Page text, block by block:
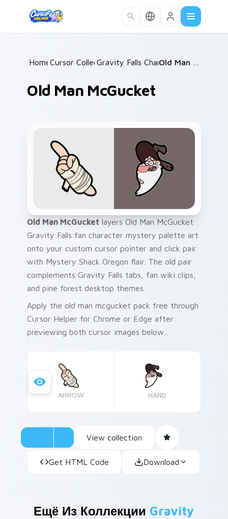
Home /
Cursor Collections /
Gravity Falls Characters A
Old Man McGucket
Old Man McGucket layers Old Man McGucket
Gravity Falls fan character mystery palette art
onto your custom cursor pointer and click pair
with Mystery Shack Oregon flair. The old pair
complements Gravity Falls tabs, fan wiki clips,
and pine forest desktop themes.
Apply the old man mcgucket pack free through
Cursor Helper for Chrome or Edge after
previewing both cursor images below.
ARROW HAND
View collection
Get HTML Code Download
Ещё Из Коллекции Gravity